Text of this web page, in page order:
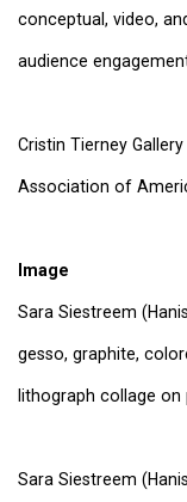
conceptual, video,
audience
Cristin Tierney
Association of
Image
Sara Siestreem
gesso, graphite,
lithograph collage on
Sara Siestreem